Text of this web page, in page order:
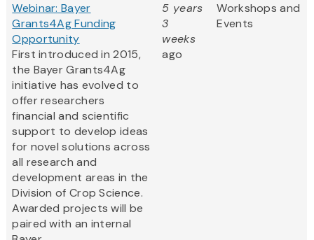
Webinar: Bayer
Grants4Ag Funding
Opportunity
First introduced in 2015,
the Bayer Grants4Ag
initiative has evolved to
offer researchers
financial and scientific
support to develop ideas
for novel solutions across
all research and
development areas in the
Division of Crop Science.
Awarded projects will be
paired with an internal
5 years
3
weeks
ago
Workshops and
Events